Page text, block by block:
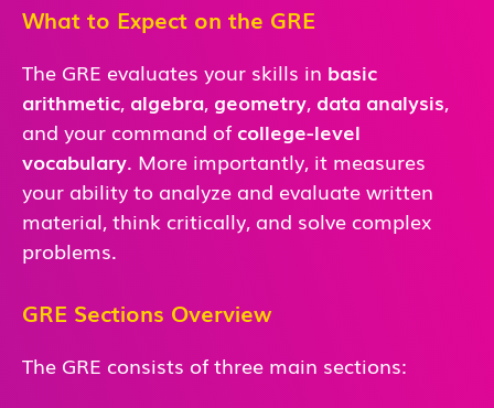
What to Expect on the GRE
The GRE evaluates your skills in basic
arithmetic, algebra, geometry, data analysis,
and your command of college-level
vocabulary. More importantly, it measures
your ability to analyze and evaluate written
material, think critically, and solve complex
problems.
GRE Sections Overview
The GRE consists of three main sections: